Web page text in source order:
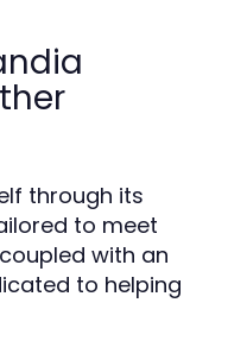
through its
to meet
with an
to helping